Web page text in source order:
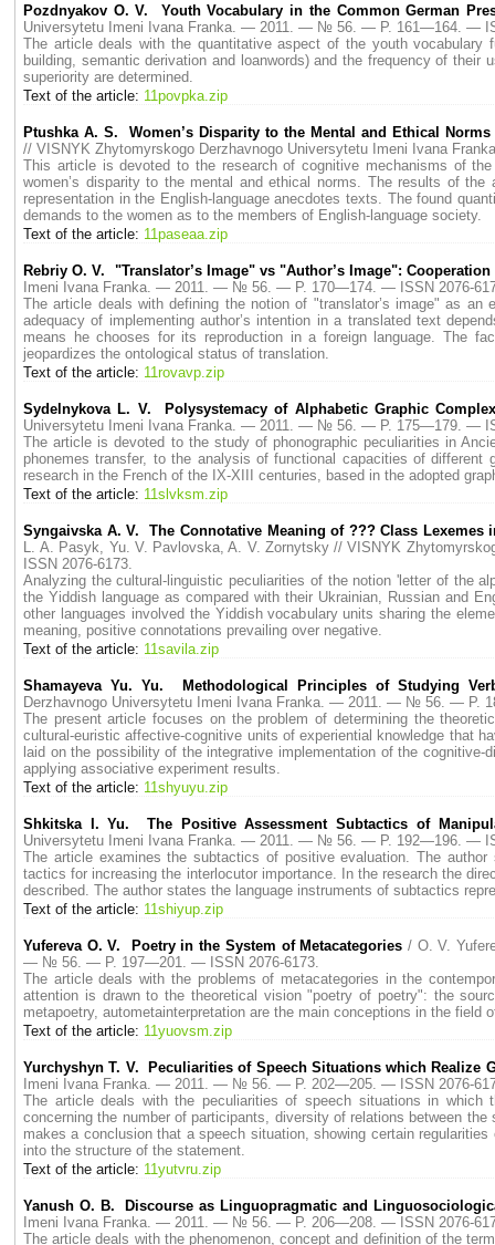
Pozdnyakov O. V. Youth Vocabulary in the Common German
Universytetu Imeni Ivana Franka. — 2011. — № 56. — P. 161—164. —
The article deals with the quantitative aspect of the youth vocabulary
building, semantic derivation and loanwords) and the frequency of
superiority are determined.
Text of the article: 11povpka.zip
Ptushka A. S. Women’s Disparity to the Mental and Ethical
// VISNYK Zhytomyrskogo Derzhavnogo Universytetu Imeni Ivana
This article is devoted to the research of cognitive mechanisms of
women’s disparity to the mental and ethical norms. The results of
representation in the English-language anecdotes texts. The found
demands to the women as to the members of English-language society.
Text of the article: 11paseaa.zip
Rebriy O. V. "Translator’s Image" vs "Author’s Image":
Imeni Ivana Franka. — 2011. — № 56. — P. 170—174. — ISSN 2076-
The article deals with defining the notion of "translator’s image" as
adequacy of implementing author’s intention in a translated text
means he chooses for its reproduction in a foreign language. The
jeopardizes the ontological status of translation.
Text of the article: 11rovavp.zip
Sydelnykova L. V. Polysystemacy of Alphabetic Graphic
Universytetu Imeni Ivana Franka. — 2011. — № 56. — P. 175—179. —
The article is devoted to the study of phonographic peculiarities in
phonemes transfer, to the analysis of functional capacities of
research in the French of the IX-XIII centuries, based in the adopted
Text of the article: 11slvksm.zip
Syngaivska A. V. The Connotative Meaning of ??? Class
L. A. Pasyk, Yu. V. Pavlovska, A. V. Zornytsky // VISNYK
ISSN 2076-6173.
Analyzing the cultural-linguistic peculiarities of the notion 'letter of the
the Yiddish language as compared with their Ukrainian, Russian and
other languages involved the Yiddish vocabulary units sharing the
meaning, positive connotations prevailing over negative.
Text of the article: 11savila.zip
Shamayeva Yu. Yu. Methodological Principles of Studying
Derzhavnogo Universytetu Imeni Ivana Franka. — 2011. — № 56. — P.
The present article focuses on the problem of determining the
cultural-euristic affective-cognitive units of experiential knowledge that
laid on the possibility of the integrative implementation of the
applying associative experiment results.
Text of the article: 11shyuyu.zip
Shkitska I. Yu. The Positive Assessment Subtactics of
Universytetu Imeni Ivana Franka. — 2011. — № 56. — P. 192—196. —
The article examines the subtactics of positive evaluation. The
tactics for increasing the interlocutor importance. In the research the
described. The author states the language instruments of subtactics
Text of the article: 11shiyup.zip
Yufereva O. V. Poetry in the System of Metacategories / O. V.
— № 56. — P. 197—201. — ISSN 2076-6173.
The article deals with the problems of metacategories in the
attention is drawn to the theoretical vision "poetry of poetry": the
metapoetry, autometainterpretation are the main conceptions in the field
Text of the article: 11yuovsm.zip
Yurchyshyn T. V. Peculiarities of Speech Situations which Realize
Imeni Ivana Franka. — 2011. — № 56. — P. 202—205. — ISSN 2076-
The article deals with the peculiarities of speech situations in which
concerning the number of participants, diversity of relations between
makes a conclusion that a speech situation, showing certain
into the structure of the statement.
Text of the article: 11yutvru.zip
Yanush O. B. Discourse as Linguopragmatic and
Imeni Ivana Franka. — 2011. — № 56. — P. 206—208. — ISSN 2076-
The article deals with the phenomenon, concept and definition of the